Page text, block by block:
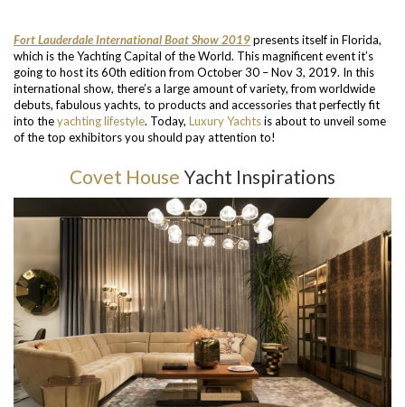
Fort Lauderdale International Boat Show 2019presents itself in Florida,
which is the Yachting Capital of the World. This magnificent event it’s
going to host its 60th edition from October 30 – Nov 3, 2019. In this
international show, there’s a large amount of variety, from worldwide
debuts, fabulous yachts, to products and accessories that perfectly fit
into theyachting lifestyle. Today, Luxury Yachtsis about to unveil some
of the top exhibitors you should pay attention to!
Covet House Yacht Inspirations